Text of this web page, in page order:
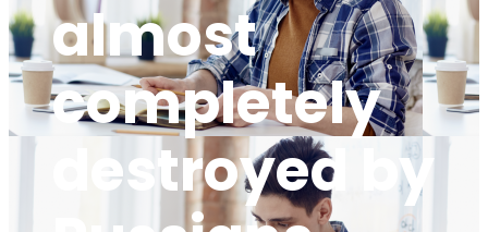
almost
completely
destroyed by